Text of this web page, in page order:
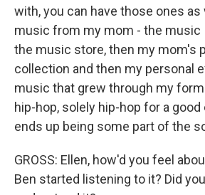
with, you can have those ones as
music from my mom - the music
the music store, then my mom's
collection and then my personal
music that grew through my
hip-hop, solely hip-hop for a
ends up being some part of the
GROSS: Ellen, how'd you feel
Ben started listening to it? Did